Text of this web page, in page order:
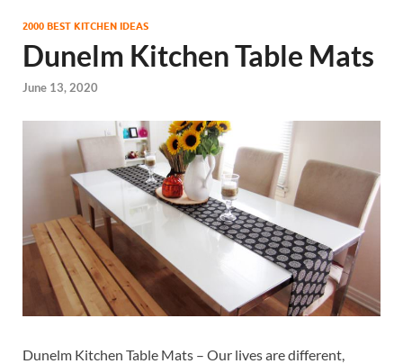
2000 BEST KITCHEN IDEAS
Dunelm Kitchen Table Mats
June 13, 2020
Dunelm Kitchen Table Mats – Our lives are different,